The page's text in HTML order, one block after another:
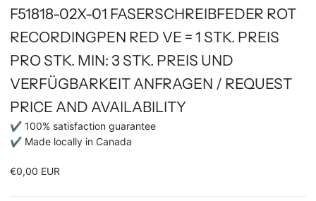
F51818-02X-01 FASERSCHREIBFEDER ROT
RECORDINGPEN RED VE = 1 STK. PREIS
PRO STK. MIN: 3 STK. PREIS UND
VERFÜGBARKEIT ANFRAGEN / REQUEST
PRICE AND AVAILABILITY
✔ 100% satisfaction guarantee
✔ Made locally in Canada
€0,00 EUR